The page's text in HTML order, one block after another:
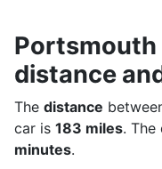
Portsmouth
distance
The distance
car is 183 miles. The
minutes.